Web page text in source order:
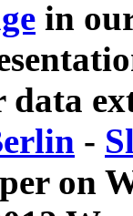
in
data
-
on